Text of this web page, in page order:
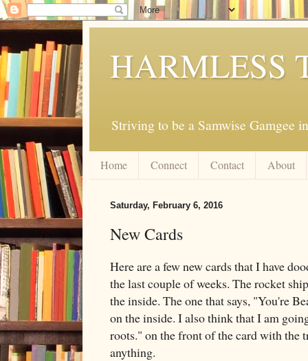
HARMLESS
Striving to be a Samwise Gamgee
Home Connect Contact About
Saturday, February 6, 2016
New Cards
Here are a few new cards that I have
the last couple of weeks. The rocket
the inside. The one that says, "You're
on the inside. I also think that I am
roots." on the front of the card with the
anything.